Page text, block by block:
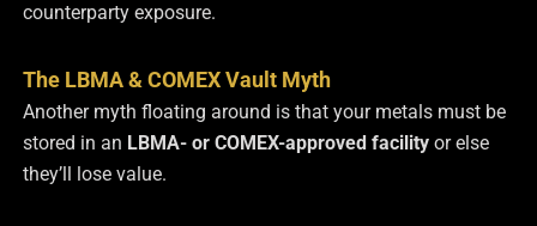
counterparty exposure.
The LBMA & COMEX Vault Myth
Another myth floating around is that your metals must be
stored in an LBMA- or COMEX-approved facilityor else
they’ll lose value.